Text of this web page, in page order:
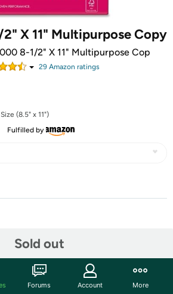
2" X 11" Multipurpose Copy
8-1/2" X 11" Multipurpose Cop
29 Amazon ratings
(8.5" x 11")
Fulfilled by
Sold out
Forums Account More